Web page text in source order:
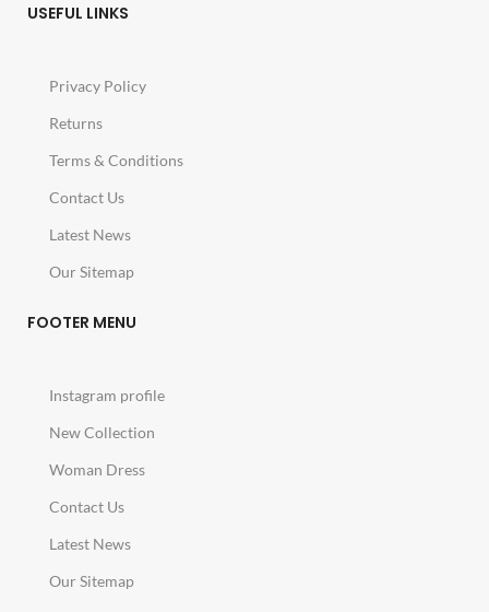
USEFUL LINKS
Privacy Policy
Returns
Terms & Conditions
Contact Us
Latest News
Our Sitemap
FOOTER MENU
Instagram profile
New Collection
Woman Dress
Contact Us
Latest News
Our Sitemap